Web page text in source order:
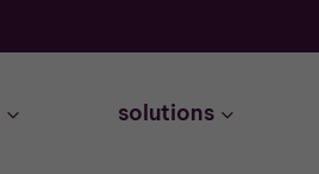
solutions